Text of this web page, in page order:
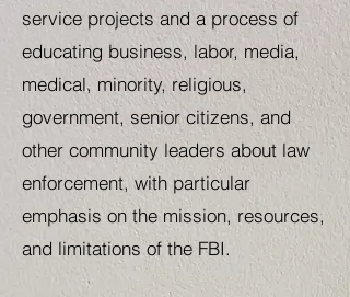
service projects and a process of
educating business, labor, media,
medical, minority, religious,
government, senior citizens, and
other community leaders about law
enforcement, with particular
emphasis on the mission, resources,
and limitations of the FBI.